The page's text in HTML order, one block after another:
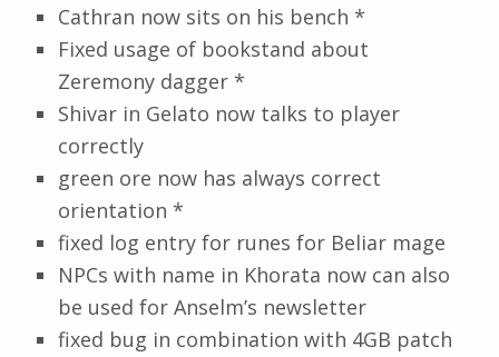
Cathran now sits on his bench *
Fixed usage of bookstand about
Zeremony dagger *
Shivar in Gelato now talks to player
correctly
green ore now has always correct
orientation *
fixed log entry for runes for Beliar mage
NPCs with name in Khorata now can also
be used for Anselm’s newsletter
fixed bug in combination with 4GB patch